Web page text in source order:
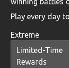
Play every day
Extreme
Limited-Time
Rewards